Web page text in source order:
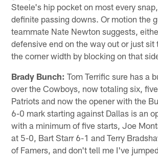
Steele's hip pocket on most every
definite passing downs. Or motion the
teammate Nate Newton suggests,
defensive end on the way out or just sit
the corner width by blocking on that
Brady Bunch: Tom Terrific sure has a
over the Cowboys, now totaling six,
Patriots and now the opener with the
6-0 mark starting against Dallas is an
with a minimum of five starts, Joe
at 5-0, Bart Starr 6-1 and Terry
of Famers, and don't tell me I've